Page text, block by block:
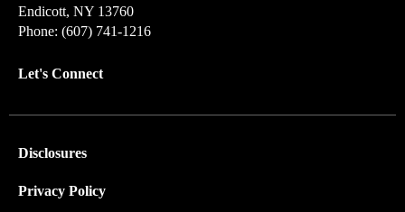
Endicott, NY 13760
Phone: (607) 741-1216
Let's Connect
Disclosures
Privacy Policy